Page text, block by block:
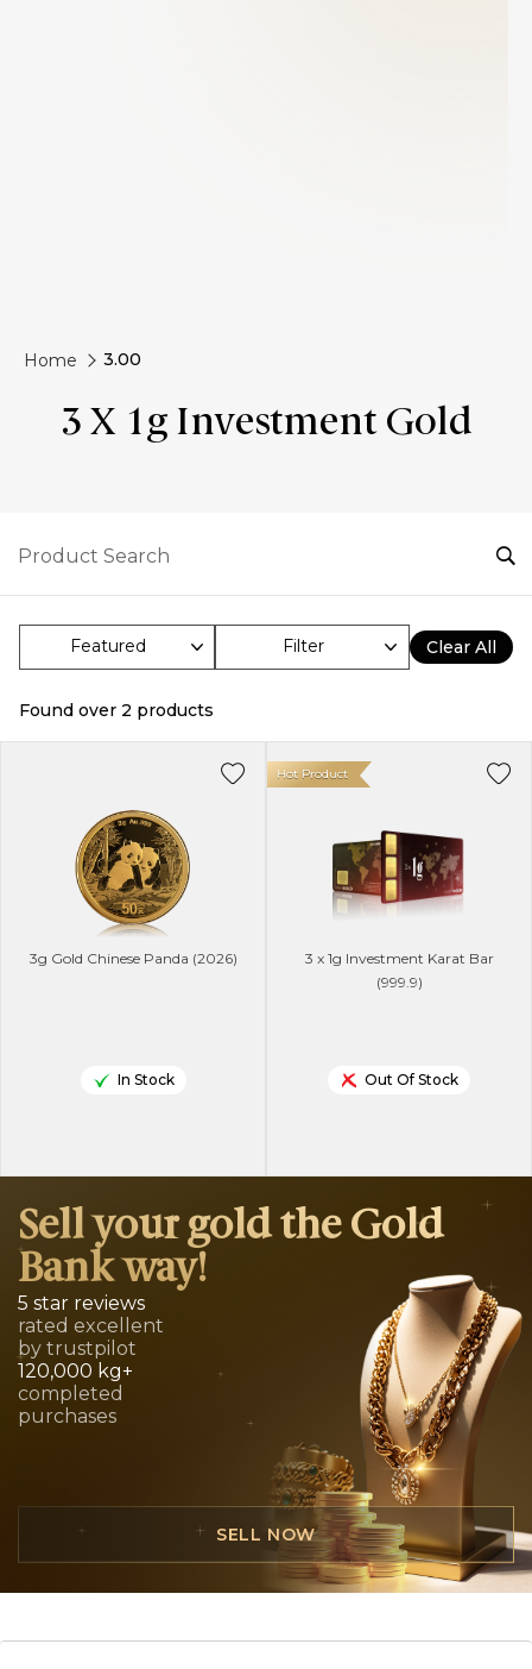
Home 3.00
3 X 1g Investment Gold
Filter Clear All
Found over 2 products
3g Gold Chinese Panda (2026)
In Stock
3 x 1g Investment Karat Bar
(999.9)
Hot Product
Out Of Stock
Sell your gold the Gold
Bank way!
5 star reviews
rated excellent
by trustpilot
120,000 kg+
completed
purchases
SELL NOW